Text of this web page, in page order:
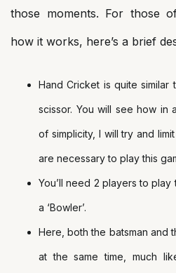
those moments. For those
how it works, here’s a brief
Hand Cricket is quite
scissor. You will see how in
of simplicity, I will try and
are necessary to play this
You’ll need 2 players to play
a ‘Bowler’.
Here, both the batsman and
at the same time, much